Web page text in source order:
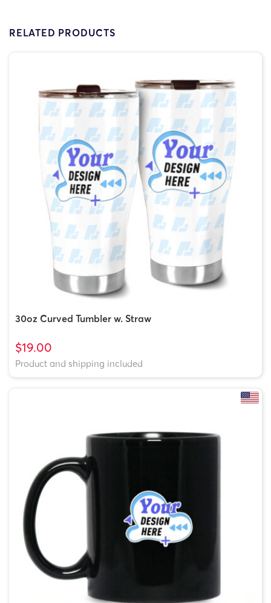
RELATED PRODUCTS
30oz Curved Tumbler w. Straw
$19.00
Product and shipping included